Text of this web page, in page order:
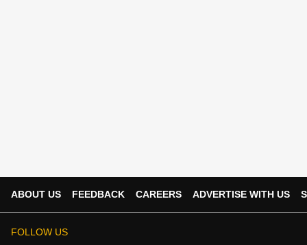
ABOUT US FEEDBACK CAREERS ADVERTISE WITH US
FOLLOW US